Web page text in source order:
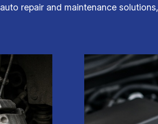
repair and maintenance